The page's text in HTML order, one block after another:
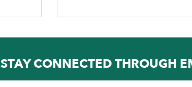
STAY CONNECTED THROUGH